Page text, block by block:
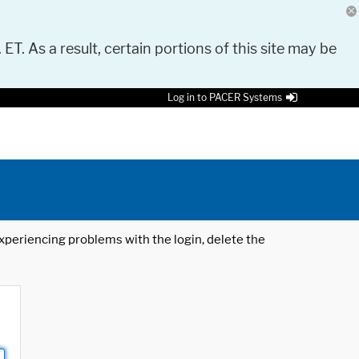
As a result, certain portions of this site may be
Log in to PACER Systems
problems with the login, delete the